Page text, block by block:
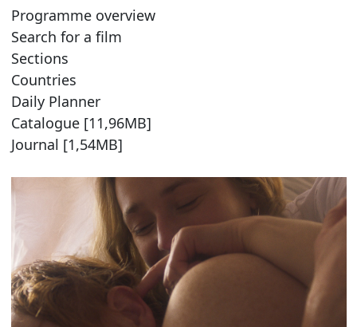
Programme overview
Search for a film
Sections
Countries
Daily Planner
Catalogue [11,96MB]
Journal [1,54MB]